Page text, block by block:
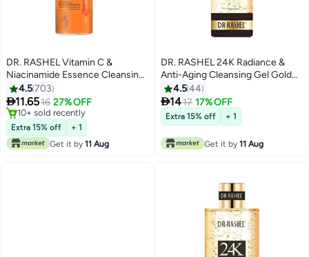
DR. RASHEL Vitamin C &
Niacinamide Essence Cleansing
Mousse 125ml
4.5703
11.6516 27% OFF
10+ sold recently
10+ sold recently
Extra 15% off
+ 1
Get it by 11 Aug
DR. RASHEL 24K Radiance &
Anti-Aging Cleansing Gel Gold
100grams
4.544
1417 17% OFF
Extra 15% off + 1
Get it by 11 Aug